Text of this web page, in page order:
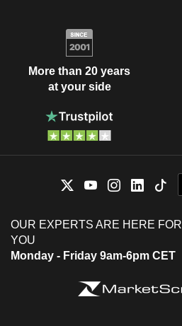
More than 20 years
at your side
OUR EXPERTS ARE HERE FOR
YOU
Monday - Friday 9am-6pm CET